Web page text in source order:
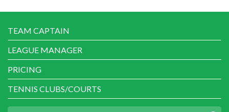
TEAM CAPTAIN
LEAGUE MANAGER
PRICING
TENNIS CLUBS/COURTS